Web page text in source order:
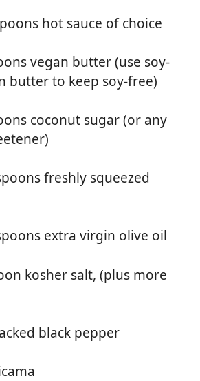
paprika
nondairy milk, such as
or almond milk (use oat milk to
bread crumbs (for gluten-
panko)
sugar (or any
squeezed lime juice
virgin olive oil
hot sauce of choice
vegan butter (use soy-
butter to keep soy-free)
coconut sugar (or any
freshly squeezed
extra virgin olive oil
kosher salt, (plus more
black pepper